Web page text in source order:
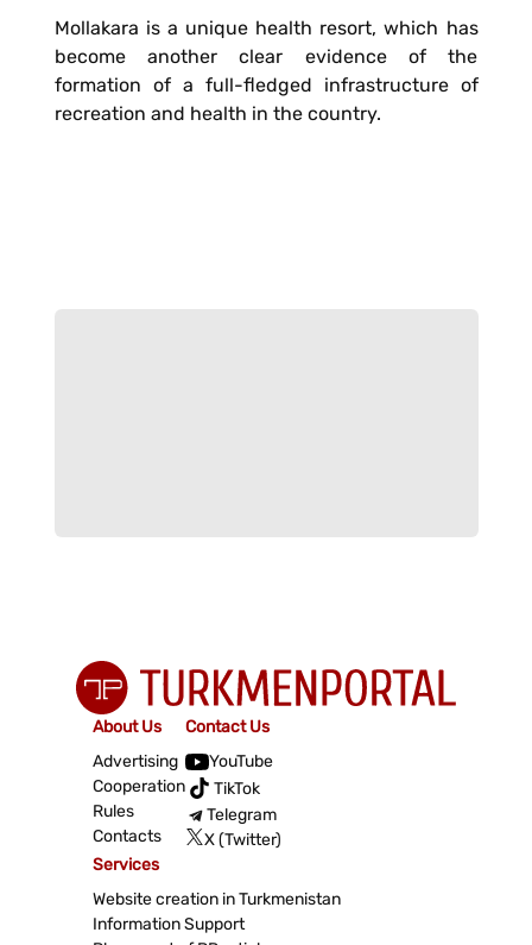
Mollakara is a unique health resort, which has
become another clear evidence of the
formation of a full-fledged infrastructure of
recreation and health in the country.
About Us
Advertising
Cooperation
Rules
Contacts
Contact Us
YouTube
TikTok
Telegram
X (Twitter)
Services
Website creation in Turkmenistan
Information Support